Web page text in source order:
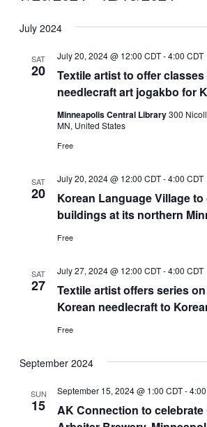
date.
July 2024
SAT
20
Textile artist to offer
needlecraft art jogakbo for
July 20, 2024 @ 12:00 CDT-4:00 CDT
Minneapolis Central Library300
MN, United States
Free
SAT
20
Korean Language Village
buildings at its northern
July 20, 2024 @ 12:00 CDT-4:00 CDT
Free
SAT
27
Textile artist offers series
Korean needlecraft to
July 27, 2024 @ 12:00 CDT-4:00 CDT
Free
September 2024
SUN
15
AK Connection to
September 15, 2024 @ 1:00 CDT-